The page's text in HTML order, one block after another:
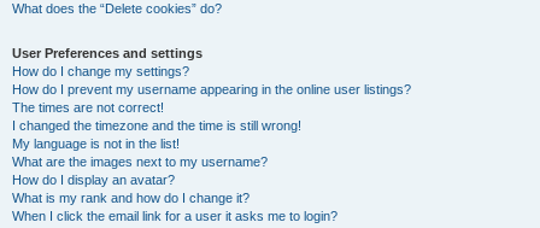
What does the “Delete cookies” do?
User Preferences and settings
How do I change my settings?
How do I prevent my username appearing in the online user listings?
The times are not correct!
I changed the timezone and the time is still wrong!
My language is not in the list!
What are the images next to my username?
How do I display an avatar?
What is my rank and how do I change it?
When I click the email link for a user it asks me to login?